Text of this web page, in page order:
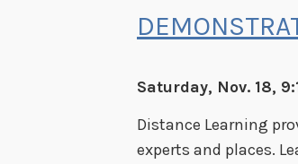
Saturday, Nov. 18,
Distance Learning
experts and places.